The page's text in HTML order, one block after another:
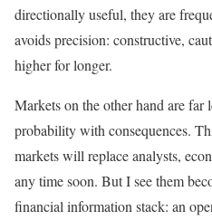
directionally useful, they are
avoids precision: constructive,
higher for longer.
Markets on the other hand are far
probability with consequences.
markets will replace analysts,
any time soon. But I see them
financial information stack: an